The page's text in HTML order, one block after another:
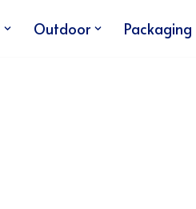
Outdoor Packaging